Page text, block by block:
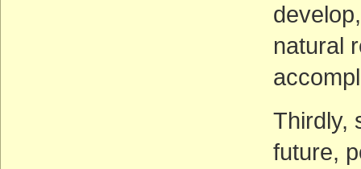
natural
Thirdly,
future,